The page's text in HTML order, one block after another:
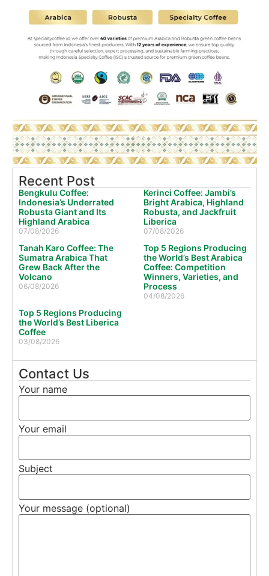
Recent Post
Bengkulu Coffee:
Indonesia’s Underrated
Robusta Giant and Its
Highland Arabica
07/08/2026
Kerinci Coffee: Jambi’s
Bright Arabica, Highland
Robusta, and Jackfruit
Liberica
07/08/2026
Tanah Karo Coffee: The
Sumatra Arabica That
Grew Back After the
Volcano
06/08/2026
Top 5 Regions Producing
the World’s Best Arabica
Coffee: Competition
Winners, Varieties, and
Process
04/08/2026
Top 5 Regions Producing
the World’s Best Liberica
Coffee
03/08/2026
Contact Us
Your name
Your email
Subject
Your message (optional)